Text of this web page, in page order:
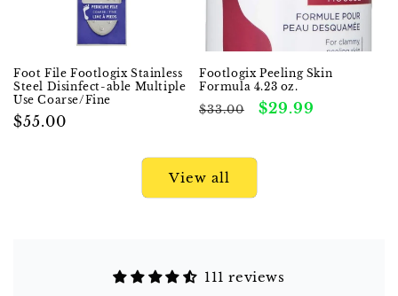
Foot File Footlogix Stainless
Steel Disinfect-able Multiple
Use Coarse/Fine
Regular
$55.00
Footlogix Peeling Skin
Formula 4.23 oz.
Regular
$33.00
Sale
$29.99
View all
111 reviews